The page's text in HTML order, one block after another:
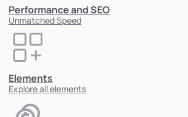
Performance and SEO
Unmatched Speed
Elements
Explore all elements